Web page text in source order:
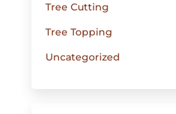
Tree Cutting
Tree Topping
Uncategorized